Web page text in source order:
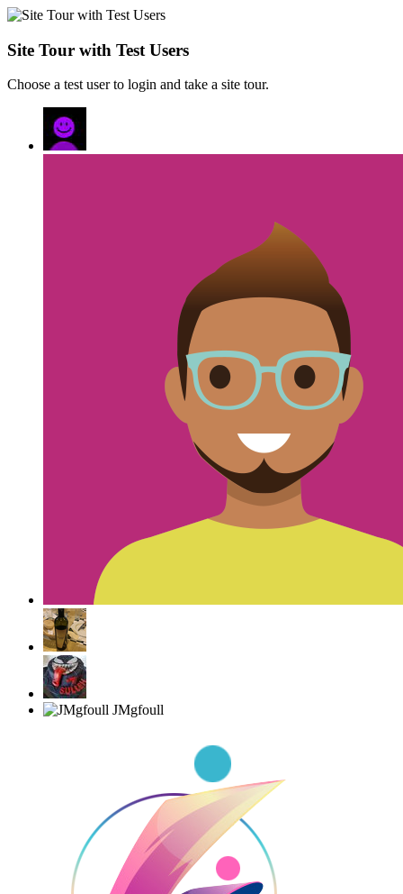
Site Tour with Test Users
Choose a test user to login and take a site tour.